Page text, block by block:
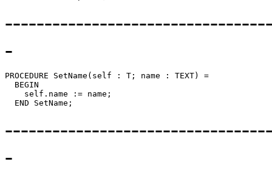
-
PROCEDURE SetName (self : T; name : TEXT) =
  BEGIN
    self.name := name;
-